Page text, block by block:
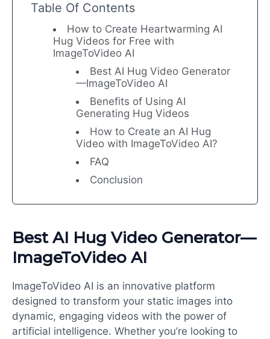
Table Of Contents
How to Create Heartwarming AI
Hug Videos for Free with
ImageToVideo AI
Best AI Hug Video Generator
—ImageToVideo AI
Benefits of Using AI
Generating Hug Videos
How to Create an AI Hug
Video with ImageToVideo AI?
FAQ
Conclusion
Best AI Hug Video Generator—
ImageToVideo AI
ImageToVideo AI is an innovative platform
designed to transform your static images into
dynamic, engaging videos with the power of
artificial intelligence. Whether you’re looking to